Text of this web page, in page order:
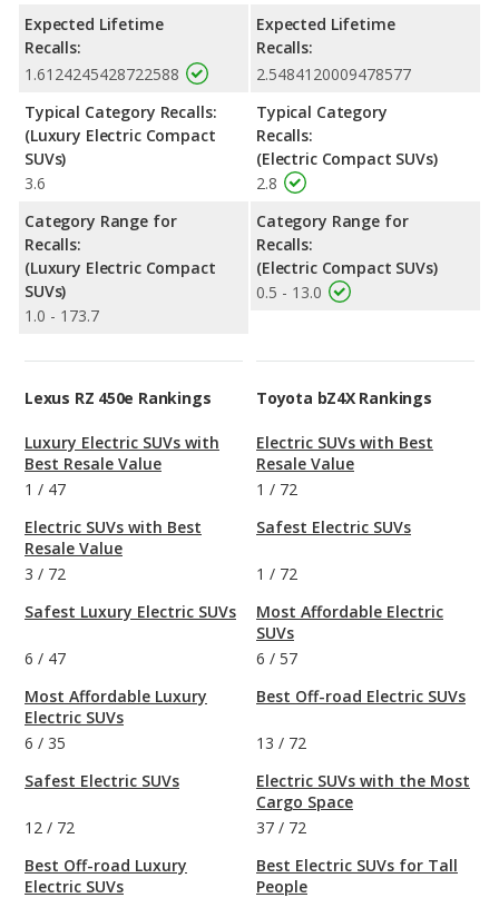
Expected Lifetime
Recalls:
1.6124245428722588
Typical Category Recalls:
(Luxury Electric Compact
SUVs)
3.6
Category Range for
Recalls:
(Luxury Electric Compact
SUVs)
1.0 - 173.7
Expected Lifetime
Recalls:
2.5484120009478577
Typical Category
Recalls:
(Electric Compact SUVs)
2.8
Category Range for
Recalls:
(Electric Compact SUVs)
0.5 - 13.0
Lexus RZ 450e Rankings
Luxury Electric SUVs with
Best Resale Value
1 / 47
Electric SUVs with Best
Resale Value
3 / 72
Safest Luxury Electric SUVs
6 / 47
Most Affordable Luxury
Electric SUVs
6 / 35
Safest Electric SUVs
12 / 72
Best Off-road Luxury
Electric SUVs
Toyota bZ4X Rankings
Electric SUVs with Best
Resale Value
1 / 72
Safest Electric SUVs
1 / 72
Most Affordable Electric
SUVs
6 / 57
Best Off-road Electric SUVs
13 / 72
Electric SUVs with the Most
Cargo Space
37 / 72
Best Electric SUVs for Tall
People